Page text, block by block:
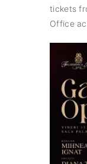
tickets
Office